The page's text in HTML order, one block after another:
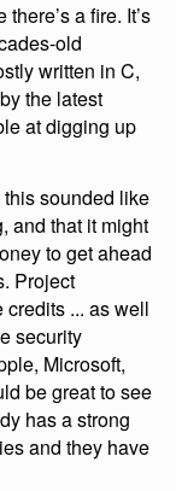
a fire. It’s
old
written in C,
the latest
at digging up
sounded like
and that it might
to get ahead
Project
... as well
security
Microsoft,
be great to see
has a strong
and they have